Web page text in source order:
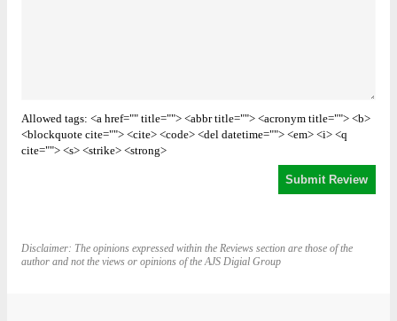
Allowed tags: <a href="" title=""> <abbr title=""> <acronym title=""> <b>
<blockquote cite=""> <cite> <code> <del datetime=""> <em> <i> <q
cite=""> <s> <strike> <strong>
Disclaimer: The opinions expressed within the Reviews section are those of the
author and not the views or opinions of the AJS Digial Group